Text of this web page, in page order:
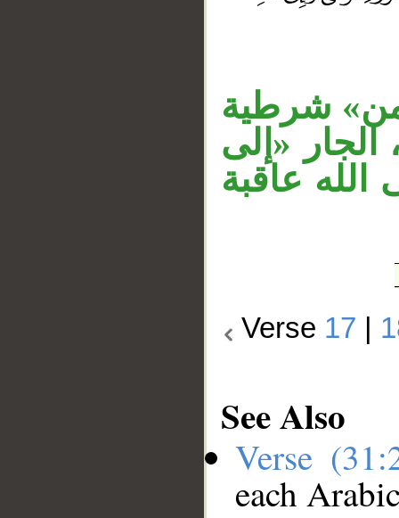
شرطية
«إلى
الله عاقبة
Verse 17
See Also
Verse
each